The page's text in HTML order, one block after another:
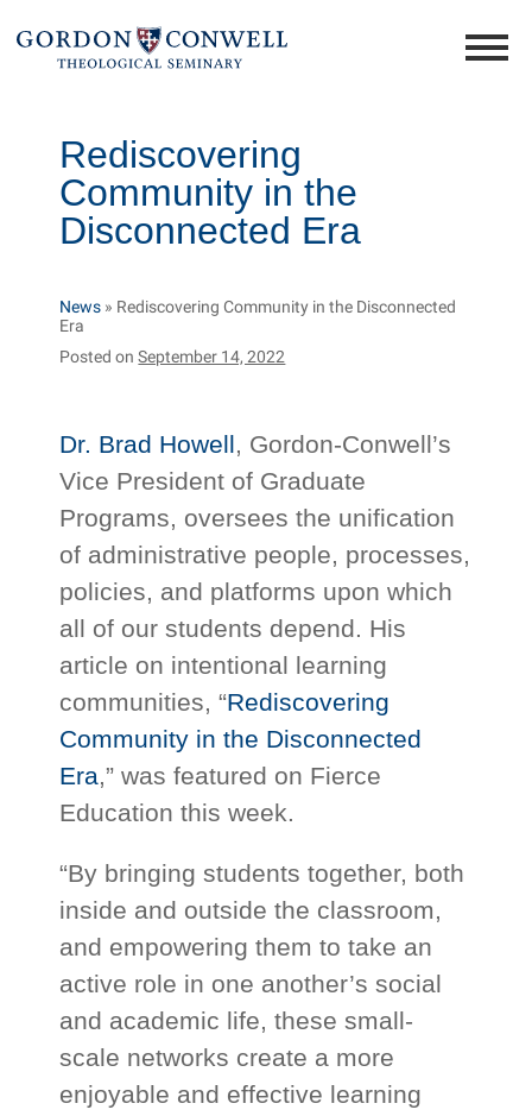
Rediscovering
Community in the
Disconnected Era
News » Rediscovering Community in the Disconnected
Era
Posted onSeptember 14, 2022
Dr. Brad Howell, Gordon-Conwell’s
Vice President of Graduate
Programs, oversees the unification
of administrative people, processes,
policies, and platforms upon which
all of our students depend. His
article on intentional learning
communities, “Rediscovering
Community in the Disconnected
Era,” was featured on Fierce
Education this week.
“By bringing students together, both
inside and outside the classroom,
and empowering them to take an
active role in one another’s social
and academic life, these small-
scale networks create a more
enjoyable and effective learning